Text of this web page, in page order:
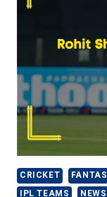
RUNS,
CRICKET
IPL TEAMS
NEWS